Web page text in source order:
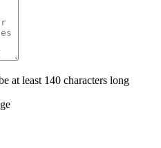
at least 140 characters long